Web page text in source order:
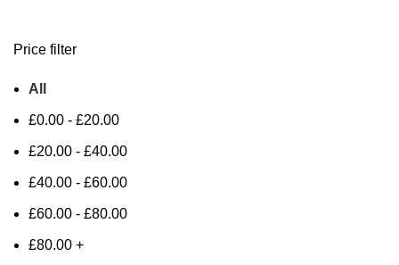
Price filter
All
£0.00 - £20.00
£20.00 - £40.00
£40.00 - £60.00
£60.00 - £80.00
£80.00 +